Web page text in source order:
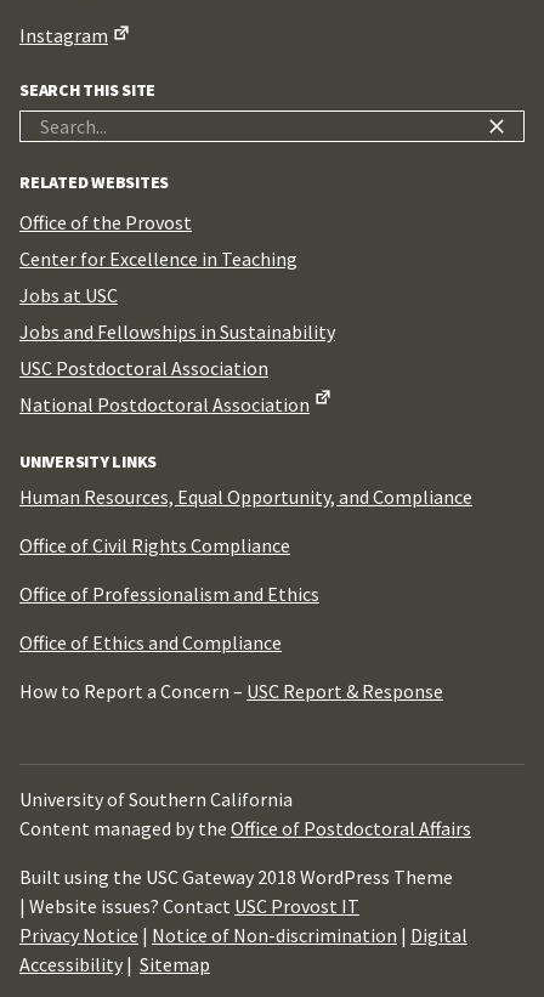
Instagram
SEARCH THIS SITE
RELATED WEBSITES
Office of the Provost
Center for Excellence in Teaching
Jobs at USC
Jobs and Fellowships in Sustainability
USC Postdoctoral Association
National Postdoctoral Association
UNIVERSITY LINKS
Human Resources, Equal Opportunity, and Compliance
Office of Civil Rights Compliance
Office of Professionalism and Ethics
Office of Ethics and Compliance
How to Report a Concern – USC Report & Response
University of Southern California
Content managed by the Office of Postdoctoral Affairs
Built using the USC Gateway 2018 WordPress Theme
| Website issues? Contact USC Provost IT
Privacy Notice | Notice of Non-discrimination | Digital
Accessibility | Sitemap